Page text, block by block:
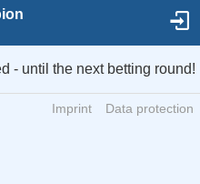
- until the next betting round!
Imprint Data protection